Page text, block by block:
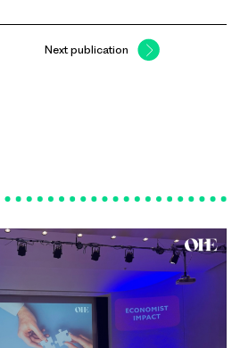
Next publication